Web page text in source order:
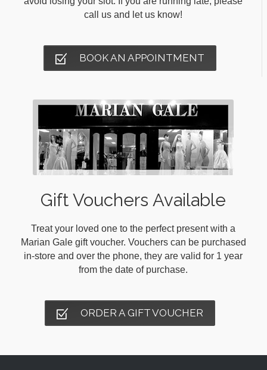
call us and let us know!
BOOK AN APPOINTMENT
Gift Vouchers Available
Treat your loved one to the perfect present with a
Marian Gale gift voucher. Vouchers can be purchased
in-store and over the phone, they are valid for 1 year
from the date of purchase.
ORDER A GIFT VOUCHER